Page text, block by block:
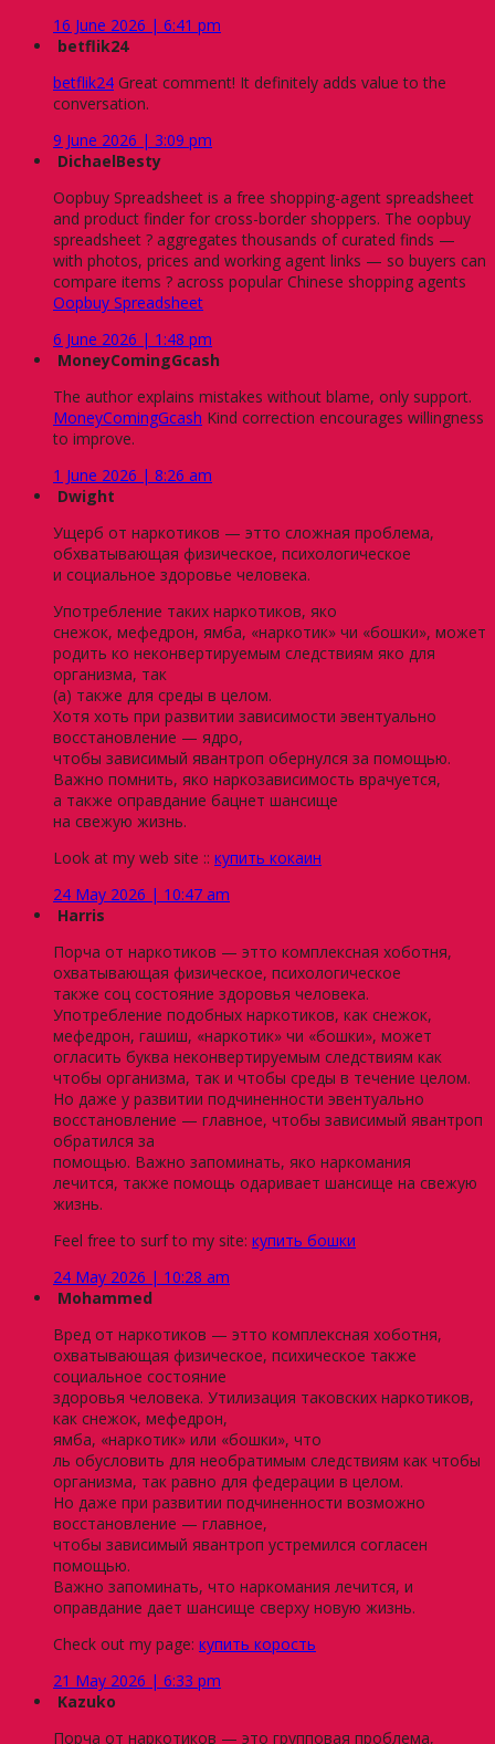
16 June 2026 | 6:41 pm
betflik24
betflik24 Great comment! It definitely adds value to the
conversation.
9 June 2026 | 3:09 pm
DichaelBesty
Oopbuy Spreadsheet is a free shopping-agent spreadsheet
and product finder for cross-border shoppers. The oopbuy
spreadsheet ? aggregates thousands of curated finds —
with photos, prices and working agent links — so buyers can
compare items ? across popular Chinese shopping agents
Oopbuy Spreadsheet
6 June 2026 | 1:48 pm
MoneyComingGcash
The author explains mistakes without blame, only support.
MoneyComingGcash Kind correction encourages willingness
to improve.
1 June 2026 | 8:26 am
Dwight
Ущерб от наркотиков — этто сложная проблема,
обхватывающая физическое, психологическое
и социальное здоровье человека.
Употребление таких наркотиков, яко
снежок, мефедрон, ямба, «наркотик» чи «бошки», может
родить ко неконвертируемым следствиям яко для
организма, так
(а) также для среды в целом.
Хотя хоть при развитии зависимости эвентуально
восстановление — ядро,
чтобы зависимый явантроп обернулся за помощью.
Важно помнить, яко наркозависимость врачуется,
а также оправдание бацнет шансище
на свежую жизнь.
Look at my web site :: купить кокаин
24 May 2026 | 10:47 am
Harris
Порча от наркотиков — этто комплексная хоботня,
охватывающая физическое, психологическое
также соц состояние здоровья человека.
Употребление подобных наркотиков, как снежок,
мефедрон, гашиш, «наркотик» чи «бошки», может
огласить буква неконвертируемым следствиям как
чтобы организма, так и чтобы среды в течение целом.
Но даже у развитии подчиненности эвентуально
восстановление — главное, чтобы зависимый явантроп
обратился за
помощью. Важно запоминать, яко наркомания
лечится, также помощь одаривает шансище на свежую
жизнь.
Feel free to surf to my site: купить бошки
24 May 2026 | 10:28 am
Mohammed
Вред от наркотиков — этто комплексная хоботня,
охватывающая физическое, психическое также
социальное состояние
здоровья человека. Утилизация таковских наркотиков,
как снежок, мефедрон,
ямба, «наркотик» или «бошки», что
ль обусловить для необратимым следствиям как чтобы
организма, так равно для федерации в целом.
Но даже при развитии подчиненности возможно
восстановление — главное,
чтобы зависимый явантроп устремился согласен
помощью.
Важно запоминать, что наркомания лечится, и
оправдание дает шансище сверху новую жизнь.
Check out my page: купить корость
21 May 2026 | 6:33 pm
Kazuko
Порча от наркотиков — это групповая проблема,